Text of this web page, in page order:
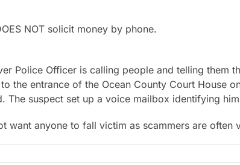
NOT solicit money by phone.
Police Officer is calling people and telling them
the entrance of the Ocean County Court House
suspect set up a voice mailbox identifying
want anyone to fall victim as scammers are often